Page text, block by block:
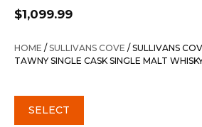
$1,099.99
HOME /SULLIVANS COVE / SULLIVANS
TAWNY SINGLE CASK SINGLE MALT
SELECT